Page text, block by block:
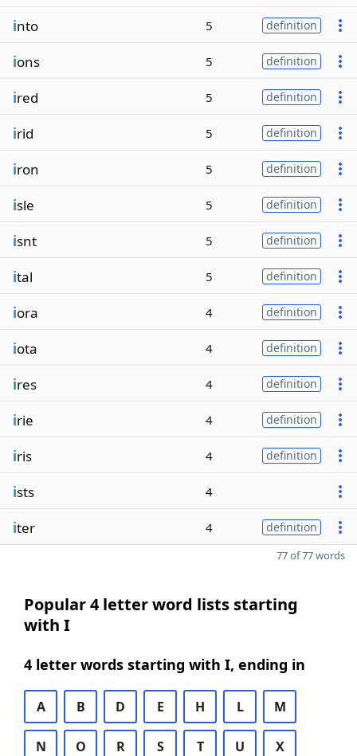
into 5 definition
ions 5 definition
ired 5 definition
irid 5 definition
iron 5 definition
isle 5 definition
isnt 5 definition
ital 5 definition
iora 4 definition
iota 4 definition
ires 4 definition
irie 4 definition
iris 4 definition
ists 4
iter 4 definition
77 of 77 words
Popular 4 letter word lists starting
with I
4 letter words starting with I, ending in
A B D E H L M
N O R S T U X